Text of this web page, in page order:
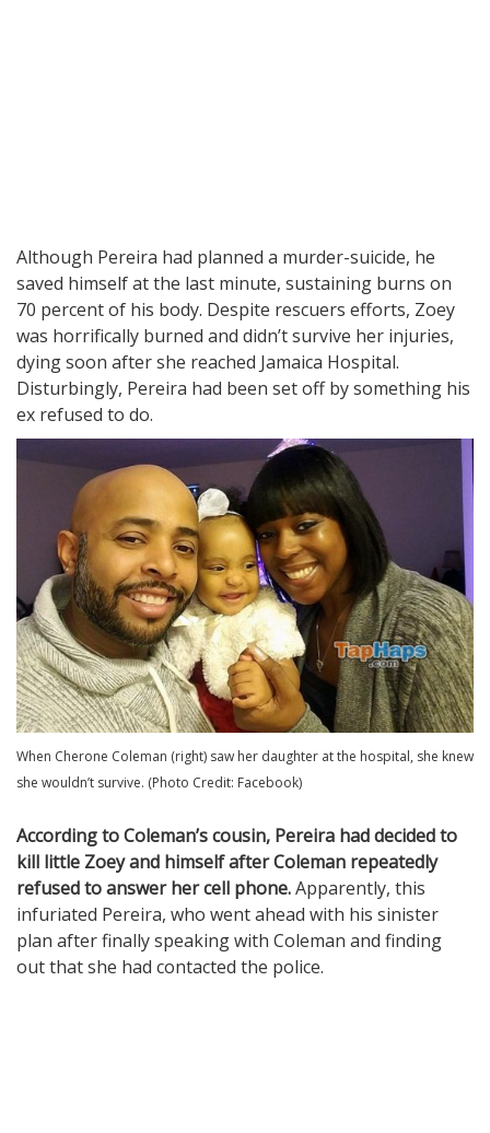
Although Pereira had planned a murder-suicide, he
saved himself at the last minute, sustaining burns on
70 percent of his body. Despite rescuers efforts, Zoey
was horrifically burned and didn’t survive her injuries,
dying soon after she reached Jamaica Hospital.
Disturbingly, Pereira had been set off by something his
ex refused to do.
When Cherone Coleman (right) saw her daughter at the hospital, she knew
she wouldn’t survive. (Photo Credit: Facebook)
According to Coleman’s cousin, Pereira had decided to
kill little Zoey and himself after Coleman repeatedly
refused to answer her cell phone.Apparently, this
infuriated Pereira, who went ahead with his sinister
plan after finally speaking with Coleman and finding
out that she had contacted the police.